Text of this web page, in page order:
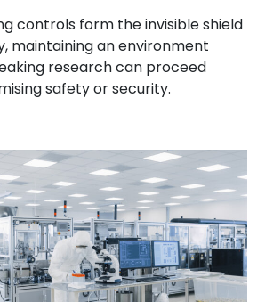
controls form the invisible shield
maintaining an environment
research can proceed
safety or security.